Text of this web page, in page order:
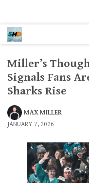
Miller’s
Signals Fans
Sharks Rise
MAX MILLER
JANUARY 7, 2026